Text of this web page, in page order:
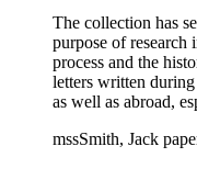
The collection has
purpose of
process and the
letters written
as well as abroad,
many of whom were
mssSmith, Jack